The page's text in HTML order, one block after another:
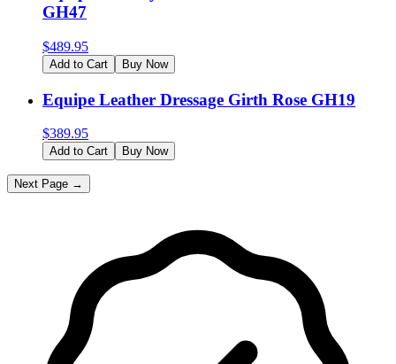
GH47
$489.95
Add to Cart Buy Now
Equipe Leather Dressage Girth Rose GH19
$389.95
Add to Cart Buy Now
Next Page →